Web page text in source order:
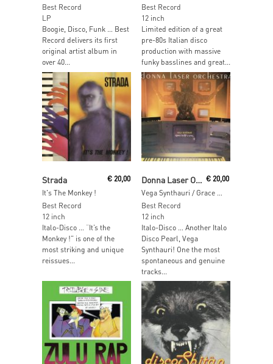
Best Record
LP
Boogie, Disco, Funk … Best
Record delivers its first
original artist album in
over 40...
Best Record
12 inch
Limited edition of a great
pre-80s Italian disco
production with massive
funky basslines and great...
Strada
It's The Monkey !
€20,00
Best Record
12 inch
Italo-Disco … “It’s the
Monkey !” is one of the
most striking and unique
reissues...
Donna Laser Orchestra € 20,00
Best Record
12 inch
Italo-Disco … Another Italo
Disco Pearl, Vega
Synthauri! One the most
spontaneous and genuine
tracks...